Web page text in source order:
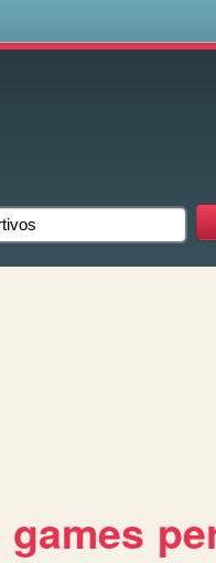
games